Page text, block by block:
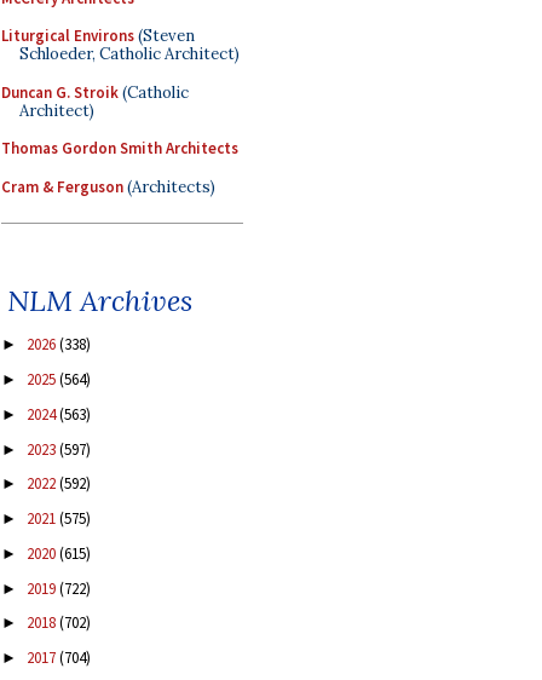
Liturgical Environs(Steven
Schloeder, Catholic Architect)
Duncan G. Stroik(Catholic
Architect)
Thomas Gordon Smith Architects
Cram & Ferguson(Architects)
NLM Archives
► 2026(338)
► 2025(564)
► 2024(563)
► 2023(597)
► 2022(592)
► 2021(575)
► 2020(615)
► 2019(722)
► 2018(702)
► 2017(704)